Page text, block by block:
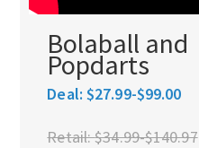
Bolaball and
Popdarts
Deal: $27.99-$99.00
Retail:$34.99-$140.97